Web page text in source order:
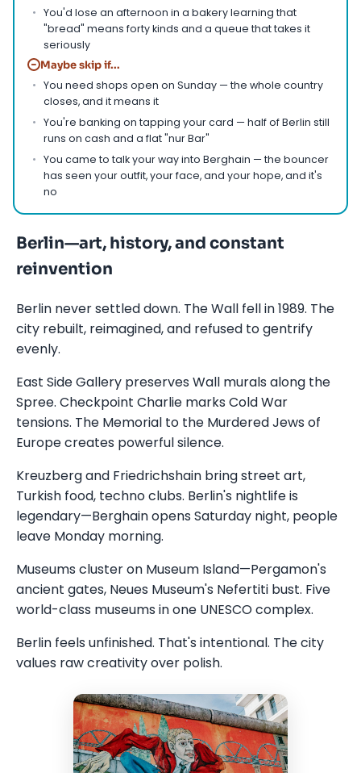
You'd lose an afternoon in a bakery learning that
"bread" means forty kinds and a queue that takes it
seriously
− Maybe skip if...
You need shops open on Sunday — the whole country
closes, and it means it
You're banking on tapping your card — half of Berlin still
runs on cash and a flat "nur Bar"
You came to talk your way into Berghain — the bouncer
has seen your outfit, your face, and your hope, and it's
no
Berlin—art, history, and constant
reinvention
Berlin never settled down. The Wall fell in 1989. The
city rebuilt, reimagined, and refused to gentrify
evenly.
East Side Gallery preserves Wall murals along the
Spree. Checkpoint Charlie marks Cold War
tensions. The Memorial to the Murdered Jews of
Europe creates powerful silence.
Kreuzberg and Friedrichshain bring street art,
Turkish food, techno clubs. Berlin's nightlife is
legendary—Berghain opens Saturday night, people
leave Monday morning.
Museums cluster on Museum Island—Pergamon's
ancient gates, Neues Museum's Nefertiti bust. Five
world-class museums in one UNESCO complex.
Berlin feels unfinished. That's intentional. The city
values raw creativity over polish.